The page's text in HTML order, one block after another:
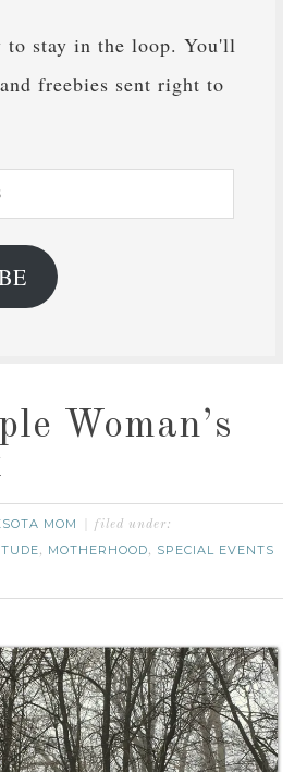
to stay in the loop. You'll
freebies sent right to
Woman’s
MOM filed under:
, MOTHERHOOD, SPECIAL EVENTS